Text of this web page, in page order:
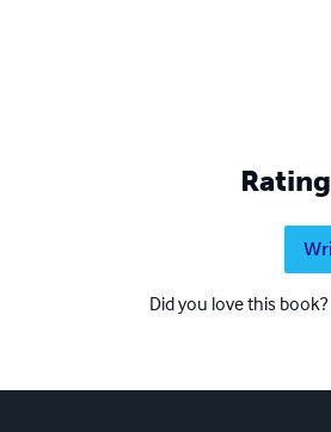
Did you love this